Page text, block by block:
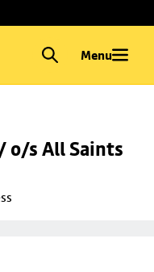
Menu
o/s All Saints